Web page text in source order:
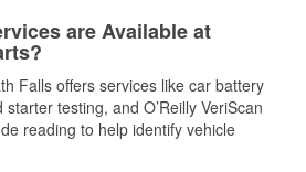
are Available at
Falls offers services like car battery
testing, and O’Reilly VeriScan
reading to help identify vehicle